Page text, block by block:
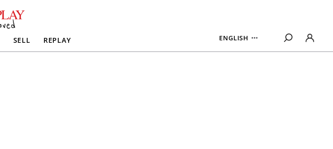
SELL REPLAY ENGLISH